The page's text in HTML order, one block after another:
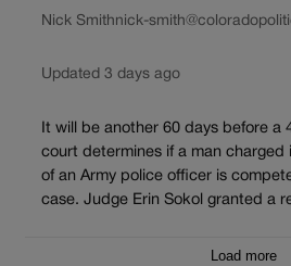
Nick Smithnick-
Updated 3 days ago
It will be another 60 days before a
court determines if a man charged
of an Army police officer is
case. Judge Erin Sokol granted a
Load more